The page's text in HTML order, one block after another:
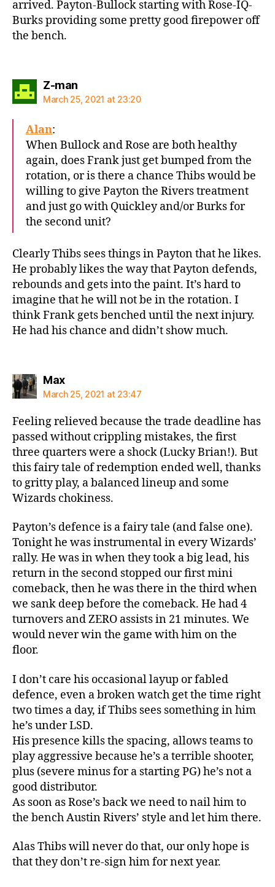
arrived. Payton-Bullock starting with Rose-IQ-
Burks providing some pretty good firepower off
the bench.
Z-mansays:
March 25, 2021 at 23:20
Alan:
When Bullock and Rose are both healthy
again, does Frank just get bumped from the
rotation, or is there a chance Thibs would be
willing to give Payton the Rivers treatment
and just go with Quickley and/or Burks for
the second unit?
Clearly Thibs sees things in Payton that he likes.
He probably likes the way that Payton defends,
rebounds and gets into the paint. It’s hard to
imagine that he will not be in the rotation. I
think Frank gets benched until the next injury.
He had his chance and didn’t show much.
Maxsays:
March 25, 2021 at 23:47
Feeling relieved because the trade deadline has
passed without crippling mistakes, the first
three quarters were a shock (Lucky Brian!). But
this fairy tale of redemption ended well, thanks
to gritty play, a balanced lineup and some
Wizards chokiness.
Payton’s defence is a fairy tale (and false one).
Tonight he was instrumental in every Wizards’
rally. He was in when they took a big lead, his
return in the second stopped our first mini
comeback, then he was there in the third when
we sank deep before the comeback. He had 4
turnovers and ZERO assists in 21 minutes. We
would never win the game with him on the
floor.
I don’t care his occasional layup or fabled
defence, even a broken watch get the time right
two times a day, if Thibs sees something in him
he’s under LSD.
His presence kills the spacing, allows teams to
play aggressive because he’s a terrible shooter,
plus (severe minus for a starting PG) he’s not a
good distributor.
As soon as Rose’s back we need to nail him to
the bench Austin Rivers’ style and let him there.
Alas Thibs will never do that, our only hope is
that they don’t re-sign him for next year.